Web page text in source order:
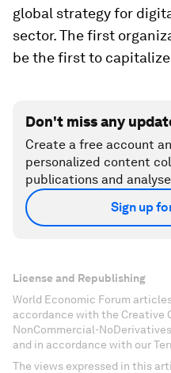
global strategy for
sector. The first
be the first to
Don't miss any
Create a free account
personalized content
publications and
Sign up
License and Republishing
World Economic Forum
accordance with the Creative
NonCommercial-
and in accordance with our
The views expressed in this